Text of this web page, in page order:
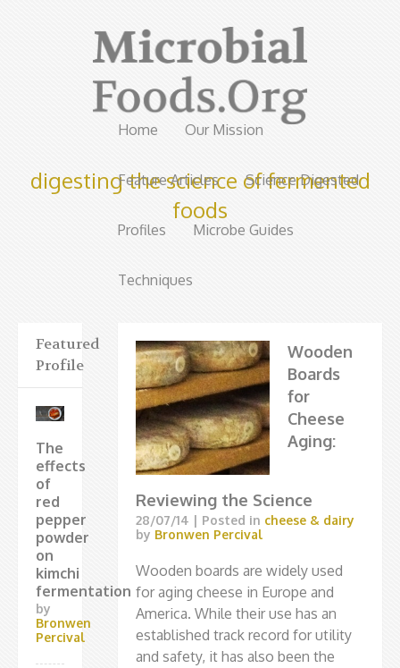
Home Our Mission
Feature Articles Science Digested
Profiles Microbe Guides
Techniques
digesting the science of fermented
foods
Wooden
Boards
for
Cheese
Aging:
Reviewing the Science
28/07/14 | Posted in cheese & dairy
by Bronwen Percival
Wooden boards are widely used
for aging cheese in Europe and
America. While their use has an
established track record for utility
and safety, it has also been the
Featured
Profile
The
effects
of
red
pepper
powder
on
kimchi
fermentation
by
Bronwen
Percival